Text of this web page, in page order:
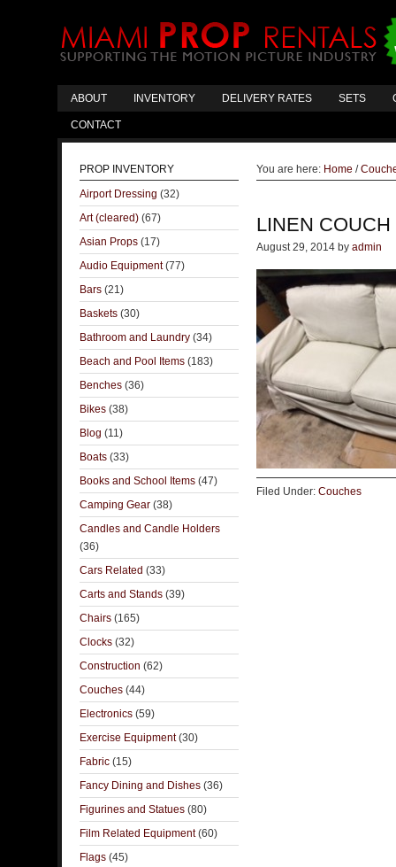
ABOUT INVENTORY DELIVERY RATES SETS
CONTACT
You are here: Home /
LINEN COUCH
August 29, 2014 by admin
Filed Under: Couches
PROP INVENTORY
Airport Dressing (32)
Art (cleared) (67)
Asian Props (17)
Audio Equipment(77)
Bars (21)
Baskets (30)
Bathroom and Laundry (34)
Beach and Pool Items (183)
Benches (36)
Bikes (38)
Blog (11)
Boats (33)
Books and School Items (47)
Camping Gear (38)
Candles and Candle Holders
(36)
Cars Related (33)
Carts and Stands (39)
Chairs (165)
Clocks (32)
Construction (62)
Couches (44)
Electronics (59)
Exercise Equipment(30)
Fabric (15)
Fancy Dining and Dishes (36)
Figurines and Statues (80)
Film Related Equipment(60)
Flags (45)